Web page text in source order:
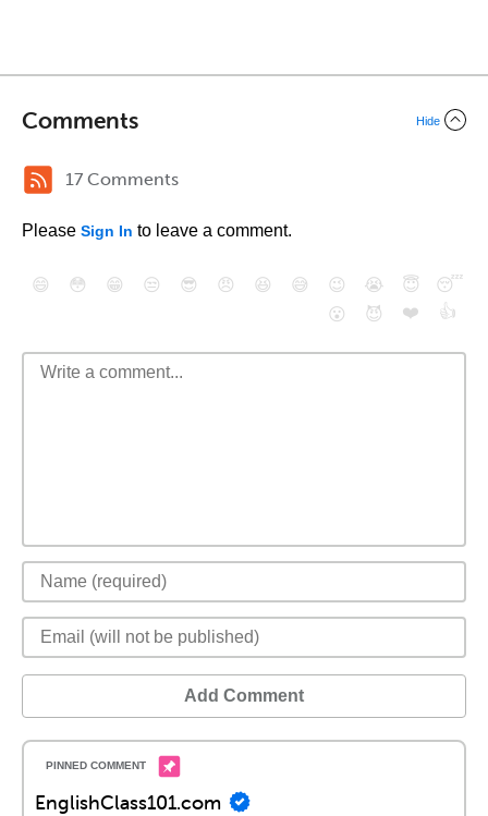
Comments Hide
17 Comments
Please Sign In to leave a comment.
😄 😳 😁 😒 😎 😠 😆 😅 😉 😭 😇
😴
😮
😈 ❤️ 👍
Add Comment
EnglishClass101.com